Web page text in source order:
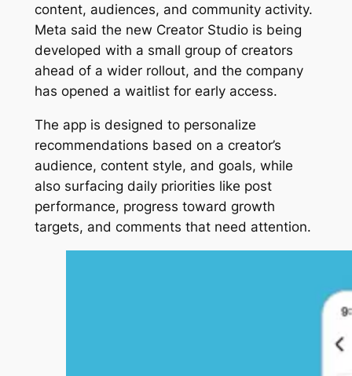
content, audiences, and community activity.
Meta said the new Creator Studio is being
developed with a small group of creators
ahead of a wider rollout, and the company
has opened a waitlist for early access.
The app is designed to personalize
recommendations based on a creator’s
audience, content style, and goals, while
also surfacing daily priorities like post
performance, progress toward growth
targets, and comments that need attention.